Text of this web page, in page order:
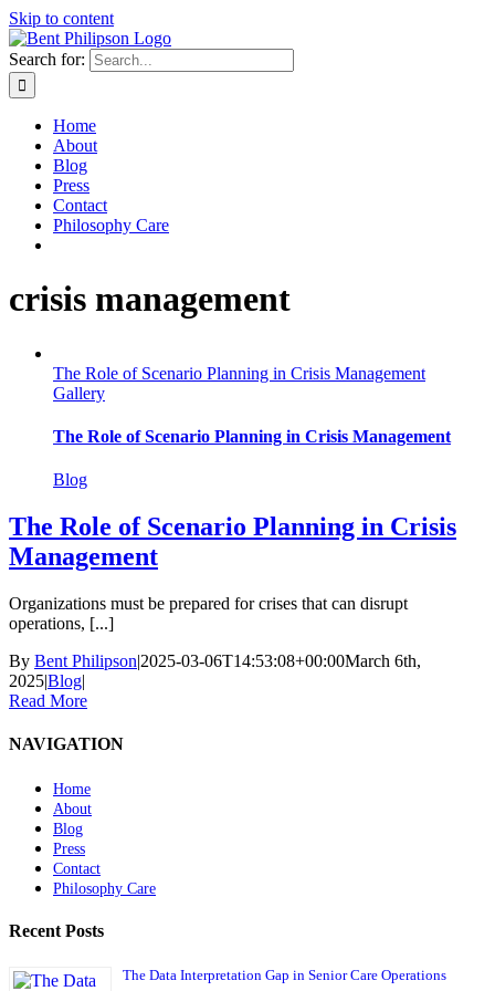
Skip to content
Search for:
Home
About
Blog
Press
Contact
Philosophy Care
crisis management
The Role of Scenario Planning in Crisis Management
Gallery
The Role of Scenario Planning in Crisis Management
Blog
The Role of Scenario Planning in Crisis
Management
Organizations must be prepared for crises that can disrupt
operations, [...]
By Bent Philipson|2025-03-06T14:53:08+00:00March 6th,
2025|Blog|
Read More
NAVIGATION
Home
About
Blog
Press
Contact
Philosophy Care
Recent Posts
The Data Interpretation Gap in Senior Care Operations